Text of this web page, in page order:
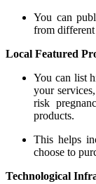
You can
from different
Local Featured
You can list
your
risk
products.
This helps
choose to
Technological